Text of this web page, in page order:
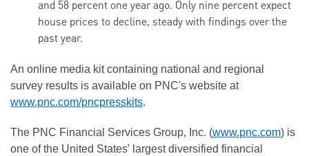
and 58 percent one year ago. Only nine percent expect
house prices to decline, steady with findings over the
past year.
An online media kit containing national and regional
survey results is available on PNC's website at
www.pnc.com/pncpresskits.
The PNC Financial Services Group, Inc. (www.pnc.com) is
one of the United States' largest diversified financial